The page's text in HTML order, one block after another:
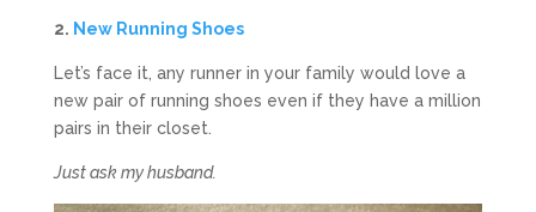
2. New Running Shoes
Let’s face it, any runner in your family would love a
new pair of running shoes even if they have a million
pairs in their closet.
Just ask my husband.